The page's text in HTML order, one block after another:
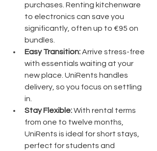
purchases. Renting kitchenware
to electronics can save you
significantly, often up to €95 on
bundles.
Easy Transition: Arrive stress-free
with essentials waiting at your
new place. UniRents handles
delivery, so you focus on settling
in.
Stay Flexible: With rental terms
from one to twelve months,
UniRents is ideal for short stays,
perfect for students and